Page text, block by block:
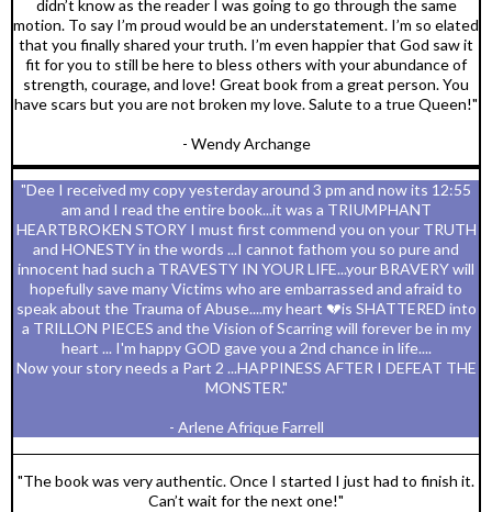
didn’t know as the reader I was going to go through the same
motion. To say I’m proud would be an understatement. I’m so elated
that you finally shared your truth. I’m even happier that God saw it
fit for you to still be here to bless others with your abundance of
strength, courage, and love! Great book from a great person. You
have scars but you are not broken my love. Salute to a true Queen!"
- Wendy Archange
"Dee I received my copy yesterday around 3 pm and now its 12:55
am and I read the entire book...it was a TRIUMPHANT
HEARTBROKEN STORY I must first commend you on your TRUTH
and HONESTY in the words ...I cannot fathom you so pure and
innocent had such a TRAVESTY IN YOUR LIFE...your BRAVERY will
hopefully save many Victims who are embarrassed and afraid to
speak about the Trauma of Abuse....my heart 💔is SHATTERED into
a TRILLON PIECES and the Vision of Scarring will forever be in my
heart ... I'm happy GOD gave you a 2nd chance in life....
Now your story needs a Part 2 ...HAPPINESS AFTER I DEFEAT THE
MONSTER."
- Arlene Afrique Farrell
"The book was very authentic. Once I started I just had to finish it.
Can’t wait for the next one!"